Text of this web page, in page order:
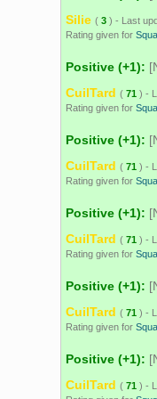
Silie ( 3 ) - Last
Rating given for
Positive (+1):
CuilTard ( 71 ) -
Rating given for
Positive (+1):
CuilTard ( 71 ) -
Rating given for
Positive (+1):
CuilTard ( 71 ) -
Rating given for
Positive (+1):
CuilTard ( 71 ) -
Rating given for
Positive (+1):
CuilTard ( 71 ) -